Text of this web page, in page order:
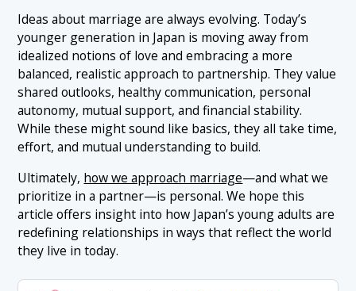
Ideas about marriage are always evolving. Today’s
younger generation in Japan is moving away from
idealized notions of love and embracing a more
balanced, realistic approach to partnership. They value
shared outlooks, healthy communication, personal
autonomy, mutual support, and financial stability.
While these might sound like basics, they all take time,
effort, and mutual understanding to build.
Ultimately, how we approach marriage—and what we
prioritize in a partner—is personal. We hope this
article offers insight into how Japan’s young adults are
redefining relationships in ways that reflect the world
they live in today.